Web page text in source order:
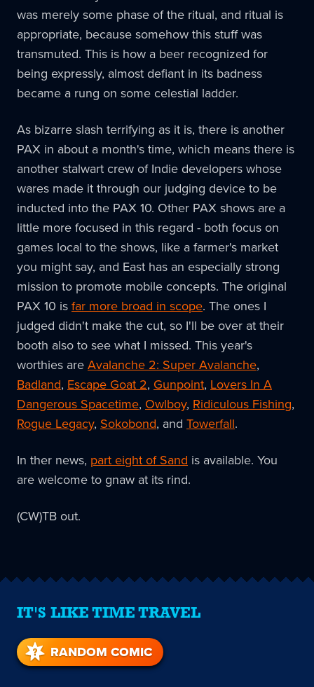
was merely some phase of the ritual, and ritual is
appropriate, because somehow this stuff was
transmuted. This is how a beer recognized for
being expressly, almost defiant in its badness
became a rung on some celestial ladder.
As bizarre slash terrifying as it is, there is another
PAX in about a month's time, which means there is
another stalwart crew of Indie developers whose
wares made it through our judging device to be
inducted into the PAX 10. Other PAX shows are a
little more focused in this regard - both focus on
games local to the shows, like a farmer's market
you might say, and East has an especially strong
mission to promote mobile concepts. The original
PAX 10 is far more broad in scope. The ones I
judged didn't make the cut, so I'll be over at their
booth also to see what I missed. This year's
worthies are Avalanche 2: Super Avalanche,
Badland, Escape Goat 2, Gunpoint, Lovers In A
Dangerous Spacetime, Owlboy, Ridiculous Fishing,
Rogue Legacy, Sokobond, and Towerfall.
In ther news, part eight of Sand is available. You
are welcome to gnaw at its rind.
(CW)TB out.
IT'S LIKE TIME TRAVEL
RANDOM COMIC